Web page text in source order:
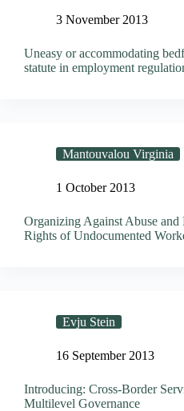
3 November 2013
Uneasy or accommodating
statute in employment
Mantouvalou Virginia
1 October 2013
Organizing Against Abuse
Rights of Undocumented
Evju Stein
16 September 2013
Introducing: Cross-Border
Multilevel Governance